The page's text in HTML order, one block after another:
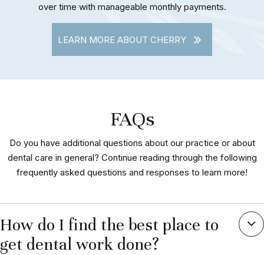
over time with manageable monthly payments.
LEARN MORE ABOUT CHERRY
FAQs
Do you have additional questions about our practice or about
dental care in general? Continue reading through the following
frequently asked questions and responses to learn more!
How do I find the best place to
get dental work done?